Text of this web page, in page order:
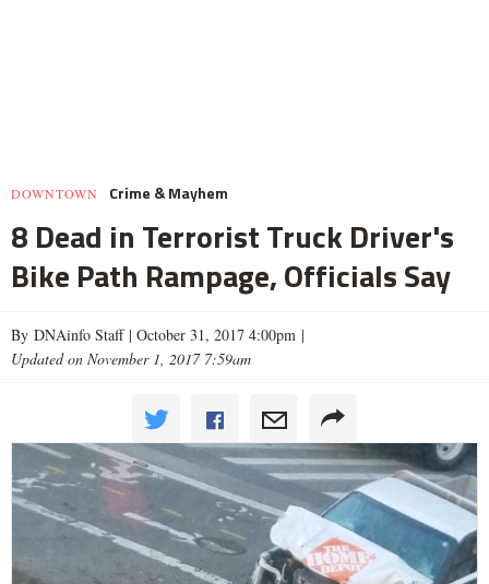
DOWNTOWN Crime & Mayhem
8 Dead in Terrorist Truck Driver's
Bike Path Rampage, Officials Say
By DNAinfo Staff | October 31, 2017 4:00pm |
Updated on November 1, 2017 7:59am